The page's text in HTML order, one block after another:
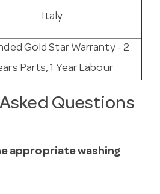
Italy
Gold Star Warranty - 2
Parts, 1 Year Labour
Questions
appropriate washing